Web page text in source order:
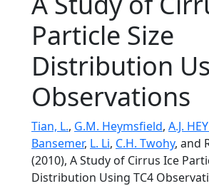
Particle Size
Distribution
Observations
Tian, L., G.M. Heymsfield, A.J.
Bansemer, L. Li, C.H. Twohy, and
(2010), A Study of Cirrus Ice
Distribution Using TC4